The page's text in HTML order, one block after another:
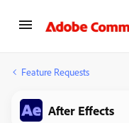
Feature Requests
After Effects